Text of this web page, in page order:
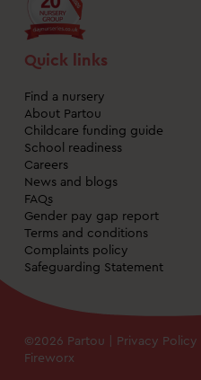
Quick links
Find a nursery
About Partou
Childcare funding guide
School readiness
Careers
News and blogs
FAQs
Gender pay gap report
Terms and conditions
Complaints policy
Safeguarding Statement
©2026 Partou | Privacy Policy
Fireworx